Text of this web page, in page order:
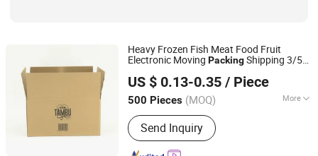
Heavy Frozen Fish Meat Food Fruit
Electronic Moving PackingShipping 3/5
Cardboard Brown Kraft Paper Packaging
Carton
US $ 0.13-0.35 / Piece
500 Pieces (MOQ) More
Application :Food, Household,
Electronic, Cosmetics, Apparel
Send Inquiry
Hangzhou Iforest Electronic Commerce Co., Ltd.
Shanghai, China Since 2024